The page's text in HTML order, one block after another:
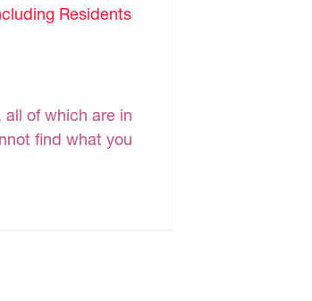
Residents
of which are in
find what you